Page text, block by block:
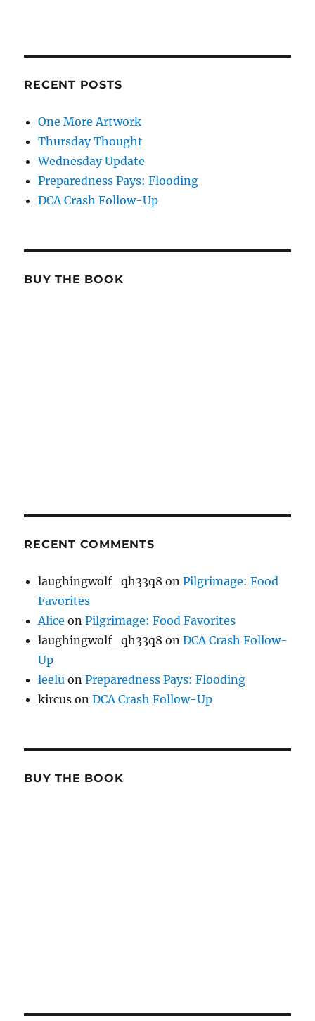
RECENT POSTS
One More Artwork
Thursday Thought
Wednesday Update
Preparedness Pays: Flooding
DCA Crash Follow-Up
BUY THE BOOK
RECENT COMMENTS
laughingwolf_qh33q8 onPilgrimage: Food
Favorites
Alice onPilgrimage: Food Favorites
laughingwolf_qh33q8 onDCA Crash Follow-
Up
leelu onPreparedness Pays: Flooding
kircus onDCA Crash Follow-Up
BUY THE BOOK